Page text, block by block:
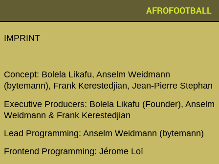
AFROFOOTBALL
IMPRINT
Concept: Bolela Likafu, Anselm Weidmann
(bytemann), Frank Kerestedjian, Jean-Pierre Stephan
Executive Producers: Bolela Likafu (Founder), Anselm
Weidmann & Frank Kerestedjian
Lead Programming: Anselm Weidmann (bytemann)
Frontend Programming: Jérome Loï